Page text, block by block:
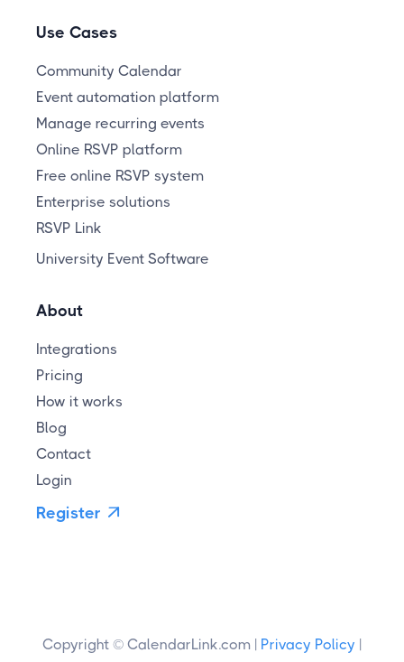
Use Cases
Community Calendar
Event automation platform
Manage recurring events
Online RSVP platform
Free online RSVP system
Enterprise solutions
RSVP Link
University Event Software
About
Integrations
Pricing
How it works
Blog
Contact
Login
Register 
Copyright © CalendarLink.com | Privacy Policy |